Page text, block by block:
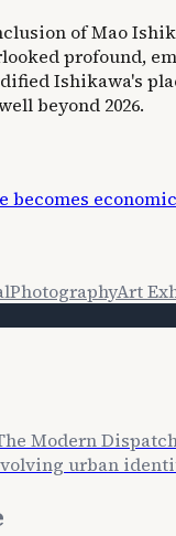
of Mao
profound,
Ishikawa's
beyond 2026.
PhotographyArt
Modern
urban